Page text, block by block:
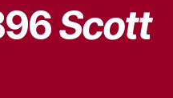
Scott